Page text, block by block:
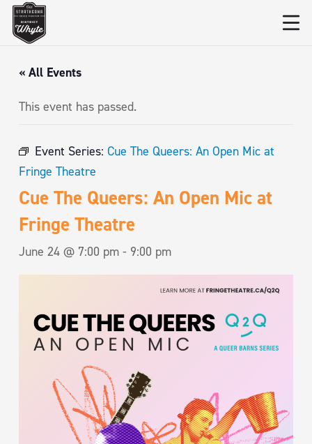
« All Events
This event has passed.
Event Series: Cue The Queers: An Open Mic at
Fringe Theatre
Cue The Queers: An Open Mic at
Fringe Theatre
June 24 @ 7:00 pm - 9:00 pm